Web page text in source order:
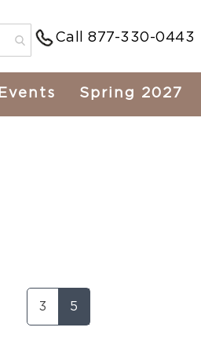
Call 877-330-0443
Events Spring 2027
3 5